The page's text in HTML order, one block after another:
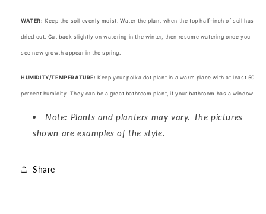
WATER:Keep the soil evenly moist. Water the plant when the top half-inch of soil has
dried out. Cut back slightly on watering in the winter, then resume watering once you
see new growth appear in the spring.
HUMIDITY/TEMPERATURE:Keep your polka dot plant in a warm place with at least 50
percent humidity. They can be a great bathroom plant, if your bathroom has a window.
Note: Plants and planters may vary. The pictures
shown are examples of the style.
Share